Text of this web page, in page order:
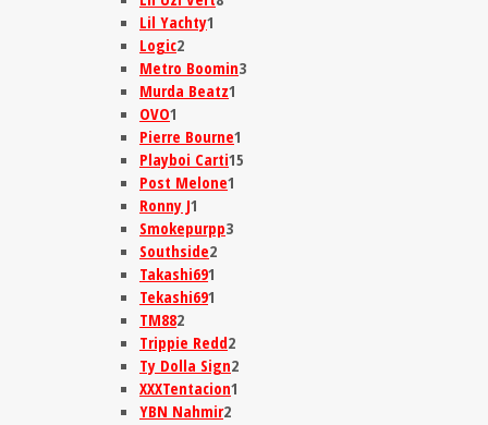
Lil Yachty1
Logic2
Metro Boomin3
Murda Beatz1
OVO1
Pierre Bourne1
Playboi Carti15
Post Melone1
Ronny J1
Smokepurpp3
Southside2
Takashi691
Tekashi691
TM882
Trippie Redd2
Ty Dolla Sign2
XXXTentacion1
YBN Nahmir2